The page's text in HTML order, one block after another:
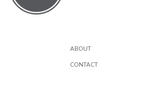
ABOUT
CONTACT